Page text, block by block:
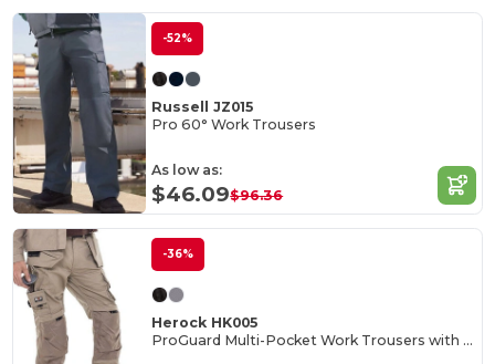
-52%
Russell JZ015
Pro 60° Work Trousers
As low as:
$46.09$96.36
-36%
Herock HK005
ProGuard Multi-Pocket Work Trousers with Reinforced Knees